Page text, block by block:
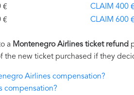
CLAIM 400 €
CLAIM 600 €
a Montenegro Airlines ticket refund
the new ticket purchased if they
Airlines compensation?
compensation?